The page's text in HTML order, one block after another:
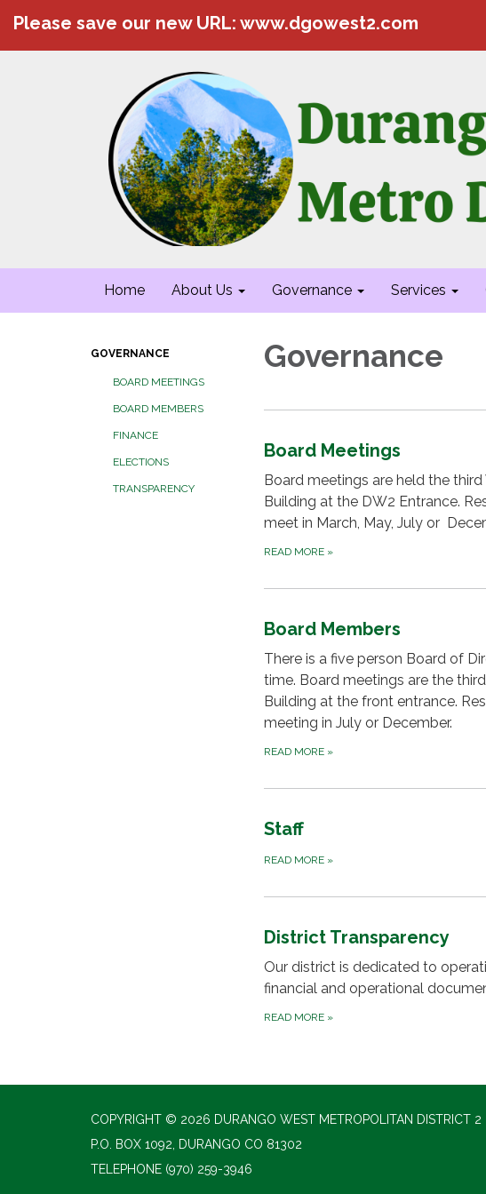
Please save our new URL: www.dgowest2.com
Home About Us Governance Services
GOVERNANCE
BOARD MEETINGS
BOARD MEMBERS
FINANCE
ELECTIONS
TRANSPARENCY
Governance
Board Meetings
Board meetings are held the
Building at the DW2 Entrance.
meet in March, May, July or
READ MORE »
Board Members
There is a five person Board of
time. Board meetings are the
Building at the front entrance.
meeting in July or December.
READ MORE »
Staff
READ MORE »
District Transparency
Our district is dedicated to
financial and operational
READ MORE »
COPYRIGHT © 2026 DURANGO WEST METROPOLITAN DISTRICT 2
P.O. BOX 1092, DURANGO CO 81302
TELEPHONE (970) 259-3946